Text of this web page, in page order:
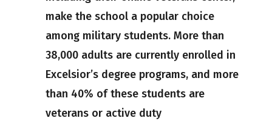
make the school a popular choice
among military students. More than
38,000 adults are currently enrolled in
Excelsior’s degree programs, and more
than 40% of these students are
veterans or active duty